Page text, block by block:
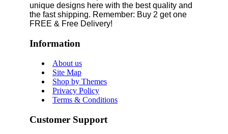
unique designs here with the best quality and
the fast shipping. Remember: Buy 2 get one
FREE & Free Delivery!
Information
About us
Site Map
Shop by Themes
Privacy Policy
Terms & Conditions
Customer Support